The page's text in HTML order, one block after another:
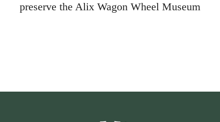
preserve the Alix Wagon Wheel Museum